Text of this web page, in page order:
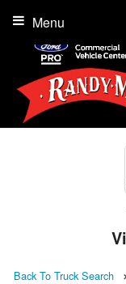
Menu
Back To Truck Search